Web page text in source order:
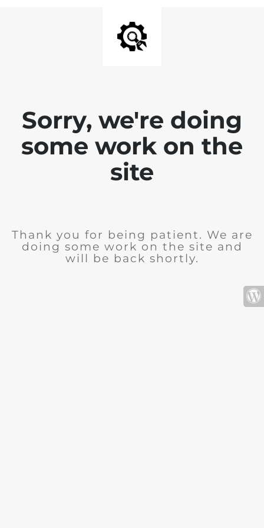
Sorry, we're doing
some work on the
site
Thank you for being patient. We are
doing some work on the site and
will be back shortly.